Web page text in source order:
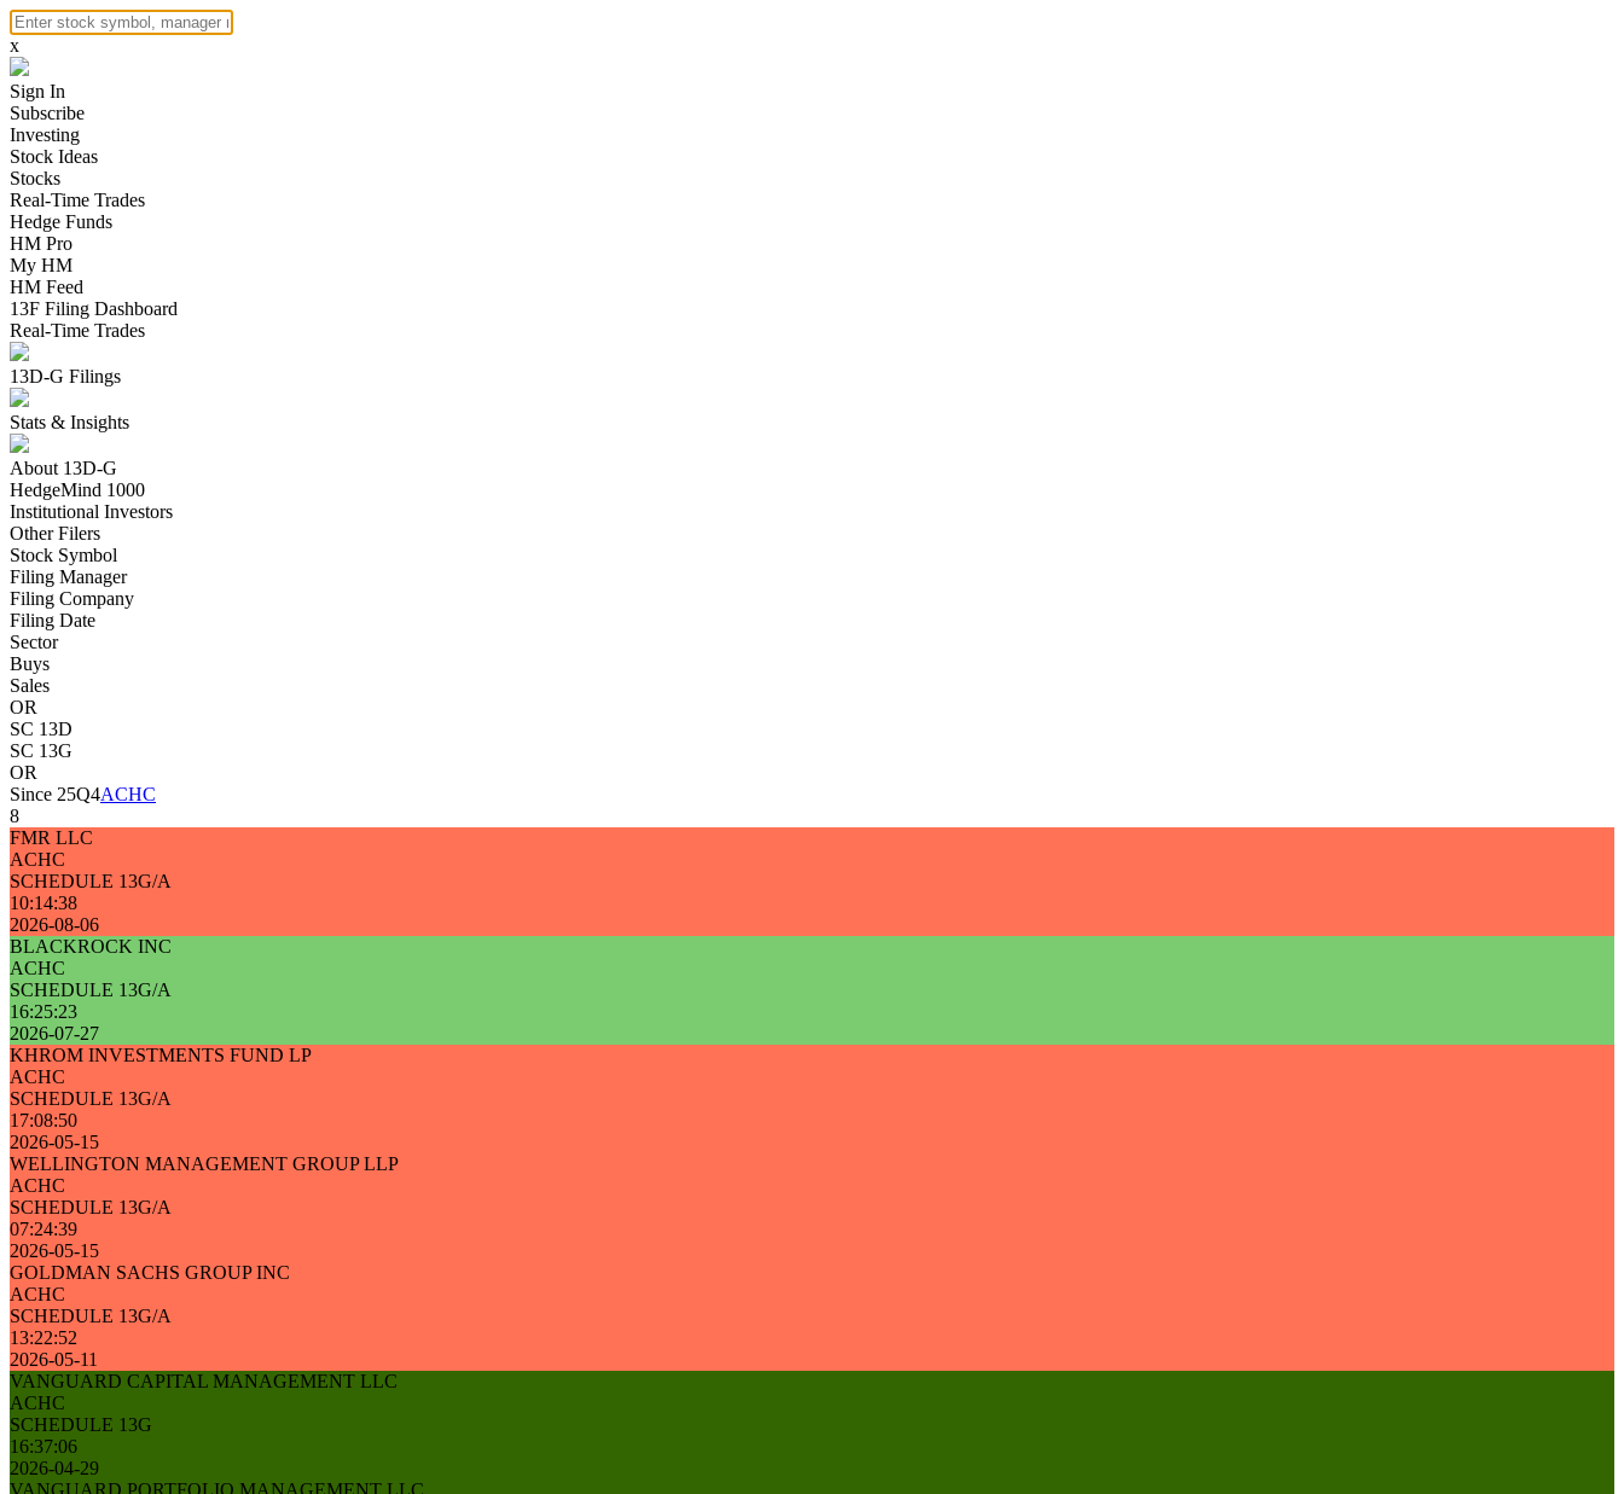
x
Sign In
Subscribe
Investing
Stock Ideas
Stocks
Real-Time Trades
Hedge Funds
HM Pro
My HM
HM Feed
13F Filing Dashboard
Real-Time Trades
13D-G Filings
Stats & Insights
About 13D-G
HedgeMind 1000
Institutional Investors
Other Filers
Stock Symbol
Filing Manager
Filing Company
Filing Date
Sector
Buys
Sales
OR
SC 13D
SC 13G
OR
Since 25Q4ACHC
8
FMR LLC
ACHC
SCHEDULE 13G/A
10:14:38
2026-08-06
BLACKROCK INC
ACHC
SCHEDULE 13G/A
16:25:23
2026-07-27
KHROM INVESTMENTS FUND LP
ACHC
SCHEDULE 13G/A
17:08:50
2026-05-15
WELLINGTON MANAGEMENT GROUP LLP
ACHC
SCHEDULE 13G/A
07:24:39
2026-05-15
GOLDMAN SACHS GROUP INC
ACHC
SCHEDULE 13G/A
13:22:52
2026-05-11
VANGUARD CAPITAL MANAGEMENT LLC
ACHC
SCHEDULE 13G
16:37:06
2026-04-29
VANGUARD PORTFOLIO MANAGEMENT LLC